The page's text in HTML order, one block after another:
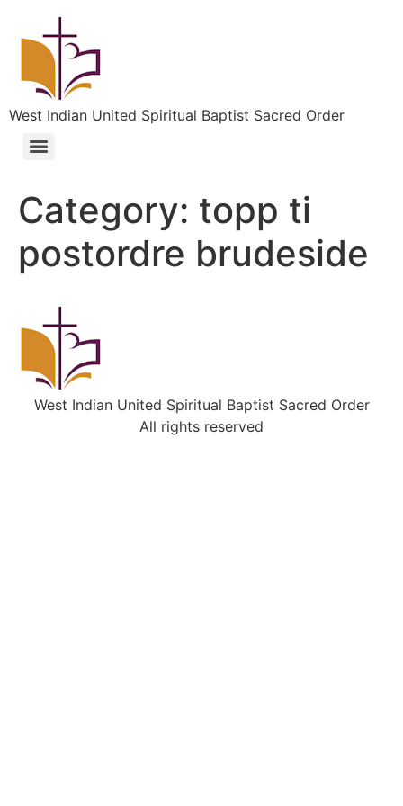
West Indian United Spiritual Baptist Sacred Order
Category: topp ti
postordre brudeside
West Indian United Spiritual Baptist Sacred Order
All rights reserved